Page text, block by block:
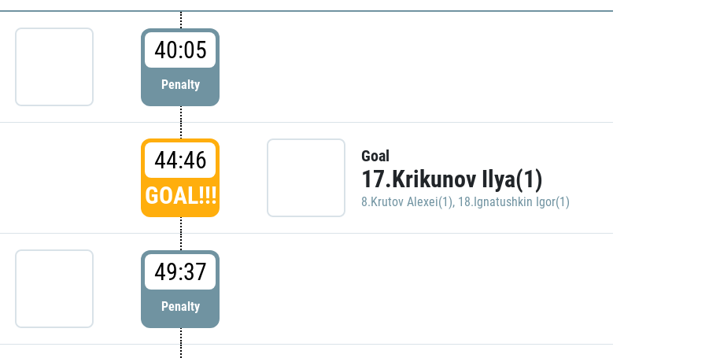
40:05
Penalty
44:46
GOAL!!!
Goal
17.Krikunov Ilya(1)
8.Krutov Alexei(1), 18.Ignatushkin Igor(1)
49:37
Penalty